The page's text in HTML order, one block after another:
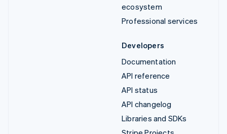
ecosystem
Professional services
Developers
Documentation
API reference
API status
API changelog
Libraries and SDKs